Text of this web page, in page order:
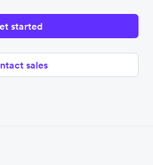
started
sales